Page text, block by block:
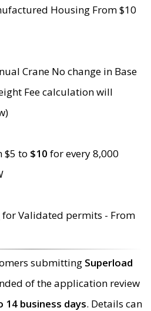
Housing From $10
Crane No change in Base
Fee calculation will
$5 to $10 for every 8,000
for Validated permits - From
submitting Superload
of the application review
14 business days. Details can